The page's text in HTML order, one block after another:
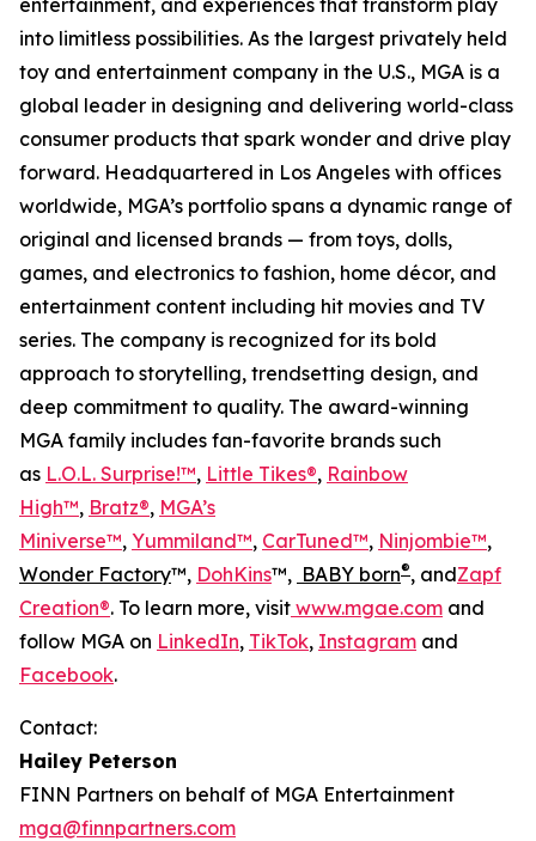
entertainment, and experiences that transform play
into limitless possibilities. As the largest privately held
toy and entertainment company in the U.S., MGA is a
global leader in designing and delivering world-class
consumer products that spark wonder and drive play
forward. Headquartered in Los Angeles with offices
worldwide, MGA’s portfolio spans a dynamic range of
original and licensed brands — from toys, dolls,
games, and electronics to fashion, home décor, and
entertainment content including hit movies and TV
series. The company is recognized for its bold
approach to storytelling, trendsetting design, and
deep commitment to quality. The award-winning
MGA family includes fan-favorite brands such
as L.O.L. Surprise!™, Little Tikes®, Rainbow
High™, Bratz®, MGA’s
Miniverse™, Yummiland™, CarTuned™, Ninjombie™,
Wonder Factory™, DohKins™, BABY born®, andZapf
Creation®. To learn more, visit www.mgae.com and
follow MGA on LinkedIn, TikTok, Instagram and
Facebook.
Contact:
Hailey Peterson
FINN Partners on behalf of MGA Entertainment
mga@finnpartners.com